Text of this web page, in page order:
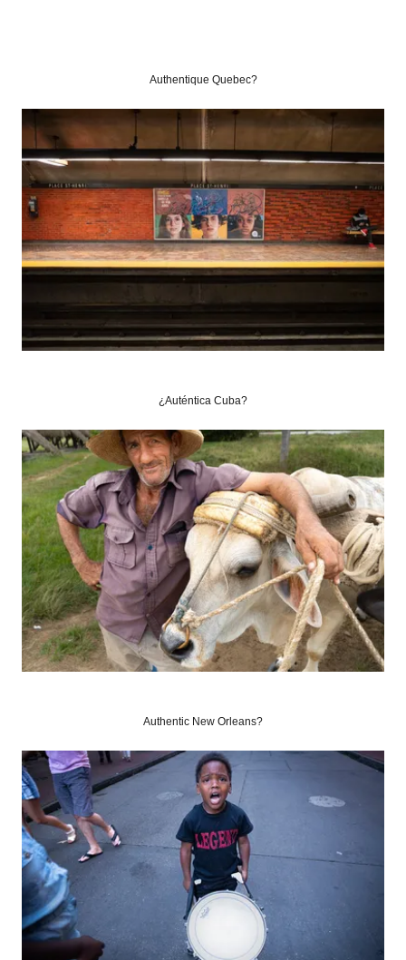
Authentique Quebec?
¿Auténtica Cuba?
Authentic New Orleans?